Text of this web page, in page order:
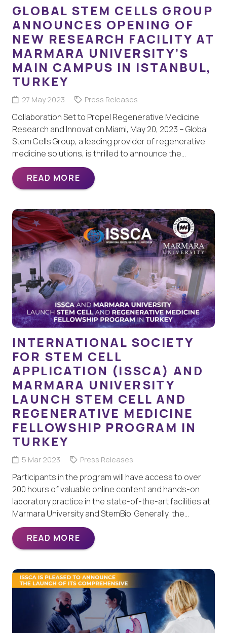
GLOBAL STEM CELLS GROUP
ANNOUNCES OPENING OF
NEW RESEARCH FACILITY AT
MARMARA UNIVERSITY’S
MAIN CAMPUS IN ISTANBUL,
TURKEY
27 May 2023 Press Releases
Collaboration Set to Propel Regenerative Medicine
Research and Innovation Miami, May 20, 2023 – Global
Stem Cells Group, a leading provider of regenerative
medicine solutions, is thrilled to announce the…
READ MORE
INTERNATIONAL SOCIETY
FOR STEM CELL
APPLICATION (ISSCA) AND
MARMARA UNIVERSITY
LAUNCH STEM CELL AND
REGENERATIVE MEDICINE
FELLOWSHIP PROGRAM IN
TURKEY
5 Mar 2023 Press Releases
Participants in the program will have access to over
200 hours of valuable online content and hands-on
laboratory practice in the state-of-the-art facilities at
Marmara University and StemBio. Generally, the…
READ MORE